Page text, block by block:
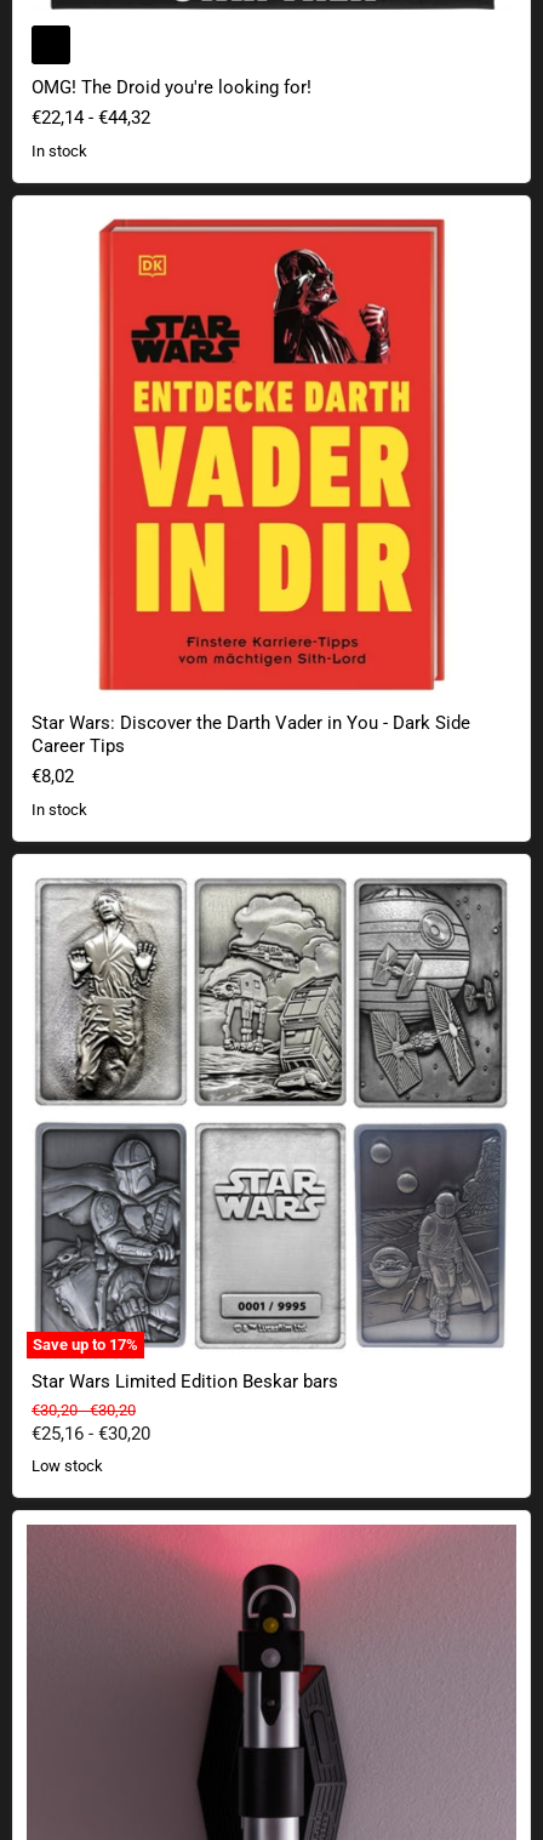
OMG! The Droid you're looking for!
€22,14- €44,32
In stock
Star Wars: Discover the Darth Vader in You - Dark Side Career Tips
Star Wars: Discover the Darth Vader in You - Dark Side
Career Tips
€8,02
In stock
Save up to 17%
Star Wars Limited Edition Beskar bars
Star Wars Limited Edition Beskar bars
Original price
€30,20-Original price
€30,20
€25,16 - €30,20
Low stock